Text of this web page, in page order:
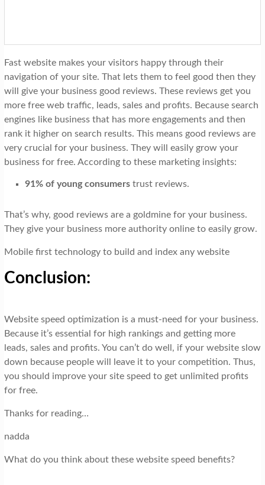
Fast website makes your visitors happy through their
navigation of your site. That lets them to feel good then they
will give your business good reviews. These reviews get you
more free web traffic, leads, sales and profits. Because search
engines like business that has more engagements and then
rank it higher on search results. This means good reviews are
very crucial for your business. They will easily grow your
business for free. According to these marketing insights:
91% of young consumers trust reviews.
That’s why, good reviews are a goldmine for your business.
They give your business more authority online to easily grow.
Mobile first technology to build and index any website
Conclusion:
Website speed optimization is a must-need for your business.
Because it’s essential for high rankings and getting more
leads, sales and profits. You can’t do well, if your website slow
down because people will leave it to your competition. Thus,
you should improve your site speed to get unlimited profits
for free.
Thanks for reading…
nadda
What do you think about these website speed benefits?